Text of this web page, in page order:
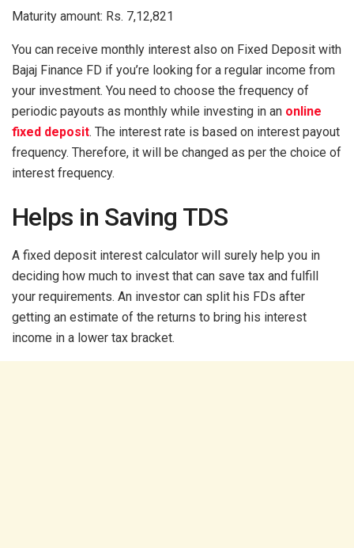
Maturity amount: Rs. 7,12,821
You can receive monthly interest also on Fixed Deposit with
Bajaj Finance FD if you’re looking for a regular income from
your investment. You need to choose the frequency of
periodic payouts as monthly while investing in an online
fixed deposit. The interest rate is based on interest payout
frequency. Therefore, it will be changed as per the choice of
interest frequency.
Helps in Saving TDS
A fixed deposit interest calculator will surely help you in
deciding how much to invest that can save tax and fulfill
your requirements. An investor can split his FDs after
getting an estimate of the returns to bring his interest
income in a lower tax bracket.